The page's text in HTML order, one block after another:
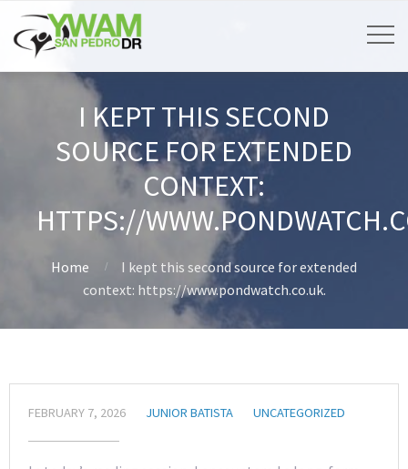
I KEPT THIS SECOND
SOURCE FOR EXTENDED
CONTEXT:
HTTPS://
Home
I kept this second source for extended
context: https://www.pondwatch.co.uk.
FEBRUARY 7, 2026 JUNIOR BATISTA UNCATEGORIZED